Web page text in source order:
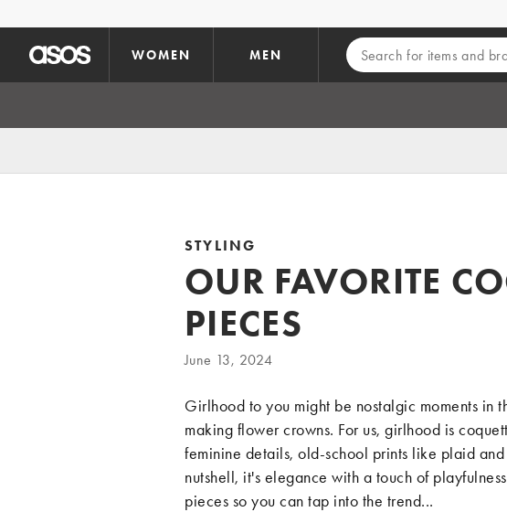
WOMEN MEN
STYLING
OUR FAVORITE
PIECES
June 13, 2024
Girlhood to you might be nostalgic moments in
making flower crowns. For us, girlhood is
feminine details, old-school prints like plaid
nutshell, it's elegance with a touch of
pieces so you can tap into the trend...